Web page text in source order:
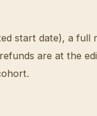
start date), a full
are at the